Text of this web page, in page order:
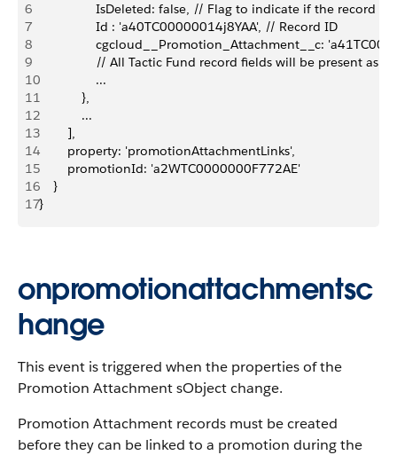
6
IsDeleted: false, // Flag to indicate if the record
7
                Id : 'a40TC00000014j8YAA', // Record ID
8
cgcloud__Promotion_Attachment__c:
9
// All Tactic Fund record fields will be present as
10
                ...
11
            },
12
            ...
13
        ],
14
        property: 'promotionAttachmentLinks',
15
        promotionId: 'a2WTC0000000F772AE'
16
    }
17}
onpromotionattachmentsc
hange
This event is triggered when the properties of the
Promotion Attachment sObject change.
Promotion Attachment records must be created
before they can be linked to a promotion during the